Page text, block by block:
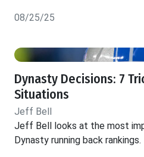
08/25/25
Dynasty Decisions: 7
Situations
Jeff Bell
Jeff Bell looks at the most
Dynasty running back rankings.